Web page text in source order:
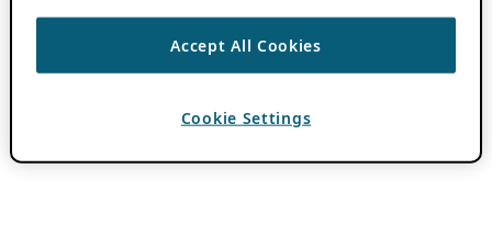
Accept All Cookies
Cookie Settings